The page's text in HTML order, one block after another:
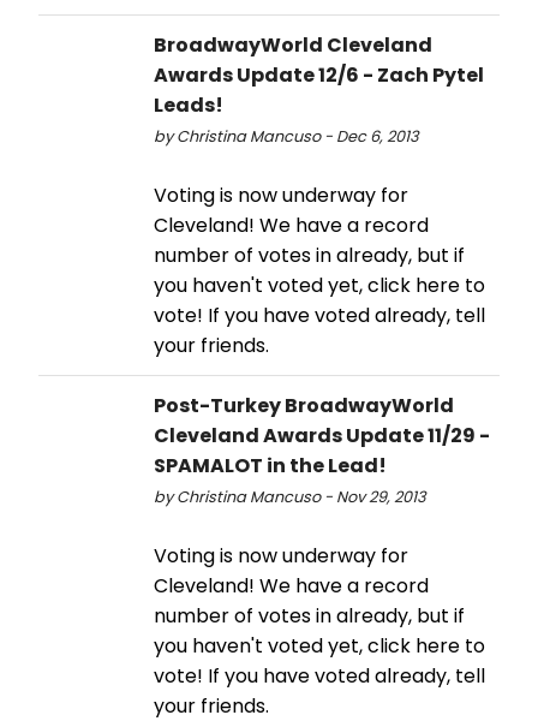
BroadwayWorld Cleveland
Awards Update 12/6 - Zach Pytel
Leads!
by Christina Mancuso - Dec 6, 2013
Voting is now underway for
Cleveland! We have a record
number of votes in already, but if
you haven't voted yet, click here to
vote! If you have voted already, tell
your friends.
Post-Turkey BroadwayWorld
Cleveland Awards Update 11/29 -
SPAMALOT in the Lead!
by Christina Mancuso - Nov 29, 2013
Voting is now underway for
Cleveland! We have a record
number of votes in already, but if
you haven't voted yet, click here to
vote! If you have voted already, tell
your friends.